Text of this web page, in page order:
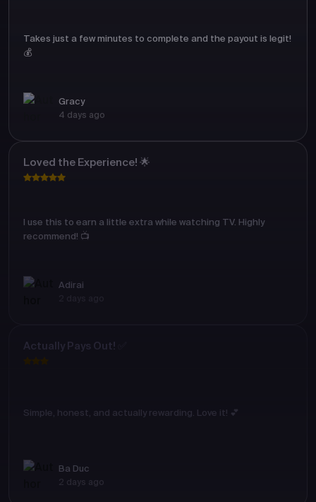
Takes just a few minutes to complete and the payout is legit!
💰
Gracy
4 days ago
Loved the Experience! 🌟
I use this to earn a little extra while watching TV. Highly
recommend! 📺
Adirai
Actually Pays Out! ✅
Simple, honest, and actually rewarding. Love it! 💕
Ba Duc
2 days ago